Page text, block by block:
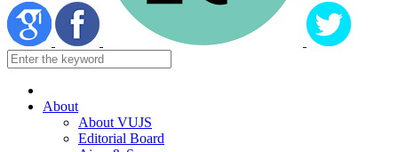
About
About VUJS
Editorial Board